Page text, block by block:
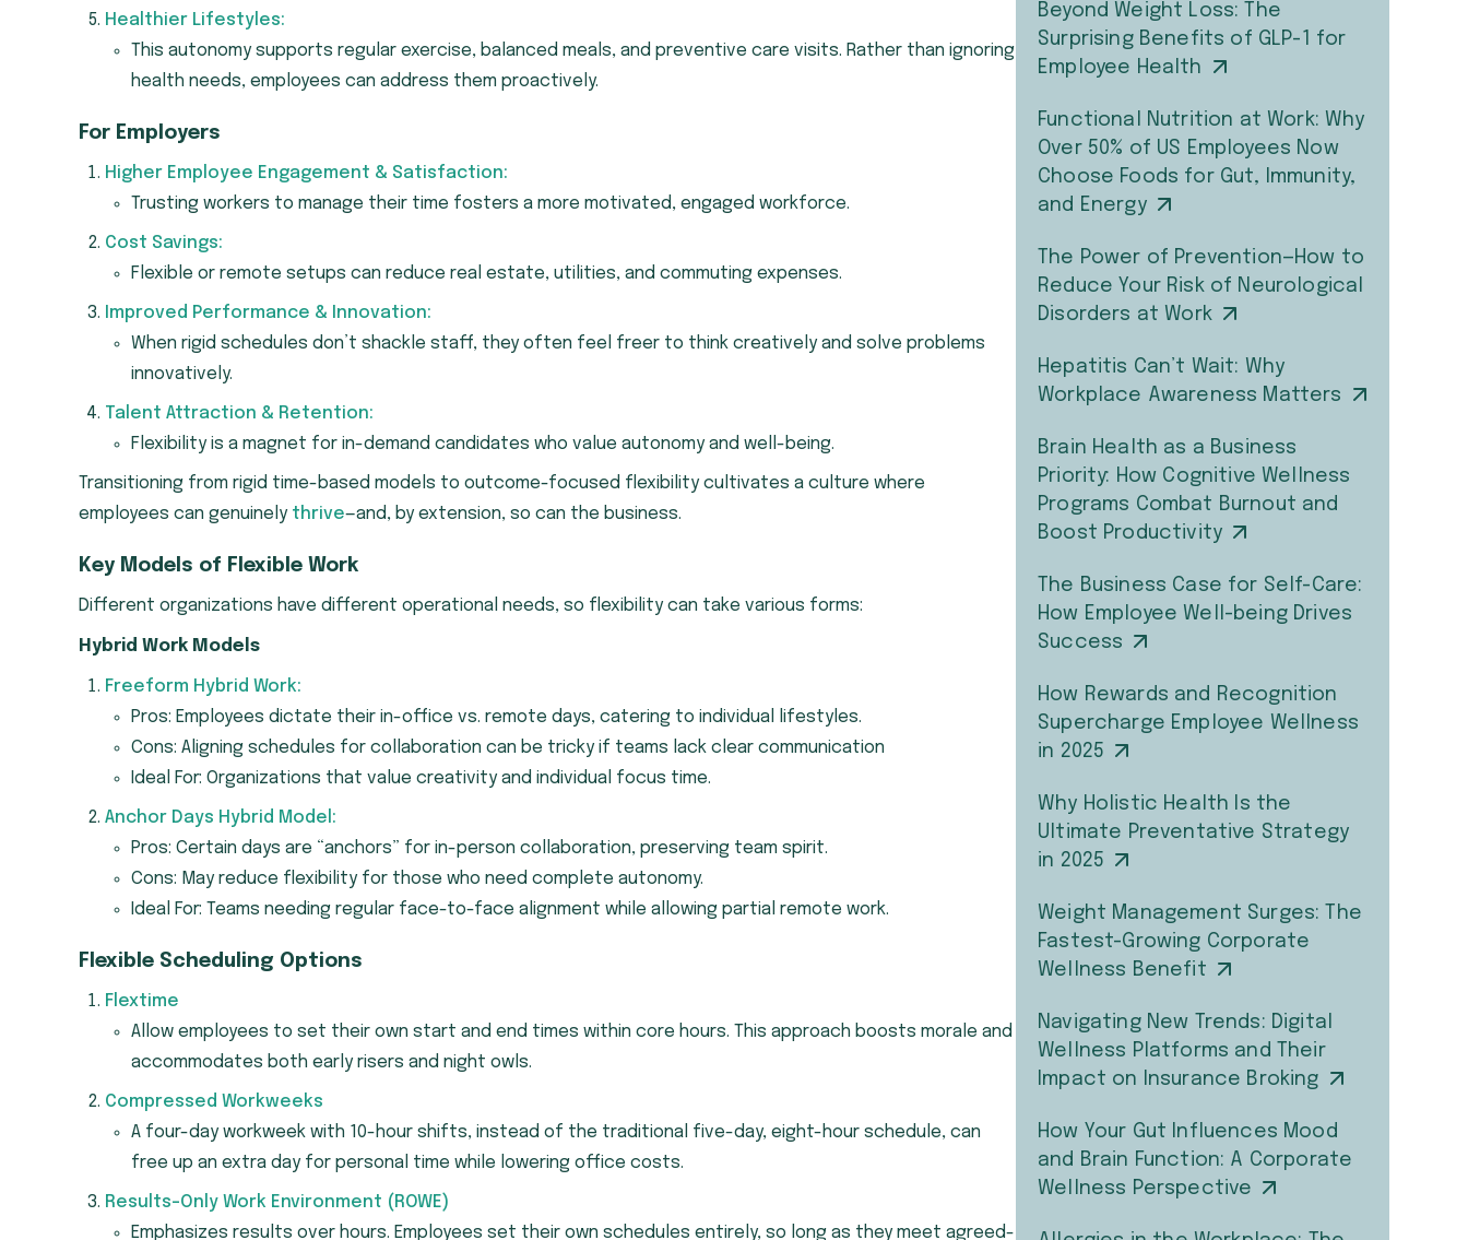
Healthier Lifestyles:
This autonomy supports regular exercise, balanced meals, and preventive care visits. Rather than ignoring
health needs, employees can address them proactively.
For Employers
Higher Employee Engagement & Satisfaction:
Trusting workers to manage their time fosters a more motivated, engaged workforce.
Cost Savings:
Flexible or remote setups can reduce real estate, utilities, and commuting expenses.
Improved Performance & Innovation:
When rigid schedules don’t shackle staff, they often feel freer to think creatively and solve problems
innovatively.
Talent Attraction & Retention:
Flexibility is a magnet for in-demand candidates who value autonomy and well-being.
Transitioning from rigid time-based models to outcome-focused flexibility cultivates a culture where
employees can genuinely thrive—and, by extension, so can the business.
Key Models of Flexible Work
Different organizations have different operational needs, so flexibility can take various forms:
Hybrid Work Models
Freeform Hybrid Work:
Pros: Employees dictate their in-office vs. remote days, catering to individual lifestyles.
Cons: Aligning schedules for collaboration can be tricky if teams lack clear communication
Ideal For: Organizations that value creativity and individual focus time.
Anchor Days Hybrid Model:
Pros: Certain days are “anchors” for in-person collaboration, preserving team spirit.
Cons: May reduce flexibility for those who need complete autonomy.
Ideal For: Teams needing regular face-to-face alignment while allowing partial remote work.
Flexible Scheduling Options
Flextime
Allow employees to set their own start and end times within core hours. This approach boosts morale and
accommodates both early risers and night owls.
Compressed Workweeks
A four-day workweek with 10-hour shifts, instead of the traditional five-day, eight-hour schedule, can
free up an extra day for personal time while lowering office costs.
Results-Only Work Environment (ROWE)
Emphasizes results over hours. Employees set their own schedules entirely, so long as they meet agreed-
Beyond Weight Loss: The
Surprising Benefits of GLP-1 for
Employee Health
Functional Nutrition at Work: Why
Over 50% of US Employees Now
Choose Foods for Gut, Immunity,
and Energy
The Power of Prevention—How to
Reduce Your Risk of Neurological
Disorders at Work
Hepatitis Can’t Wait: Why
Workplace Awareness Matters
Brain Health as a Business
Priority: How Cognitive Wellness
Programs Combat Burnout and
Boost Productivity
The Business Case for Self-Care:
How Employee Well-being Drives
Success
How Rewards and Recognition
Supercharge Employee Wellness
in 2025
Why Holistic Health Is the
Ultimate Preventative Strategy
in 2025
Weight Management Surges: The
Fastest-Growing Corporate
Wellness Benefit
Navigating New Trends: Digital
Wellness Platforms and Their
Impact on Insurance Broking
How Your Gut Influences Mood
and Brain Function: A Corporate
Wellness Perspective